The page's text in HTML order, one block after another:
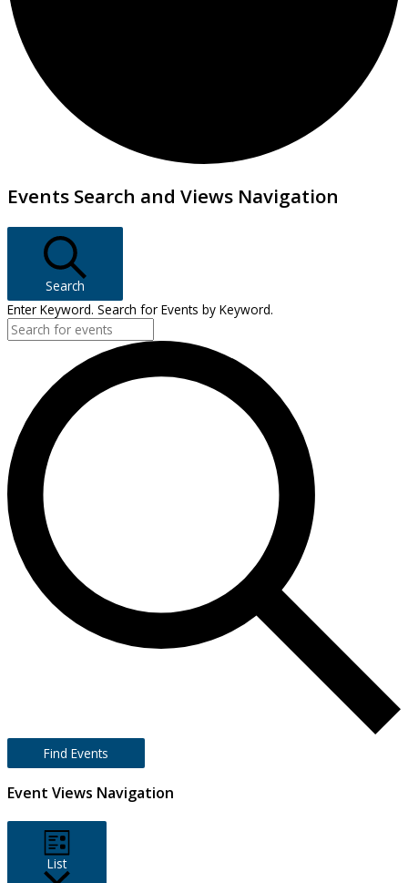
Events
Events Search and Views Navigation
Search
Enter Keyword. Search for Events by Keyword.
Find Events
Event Views Navigation
List